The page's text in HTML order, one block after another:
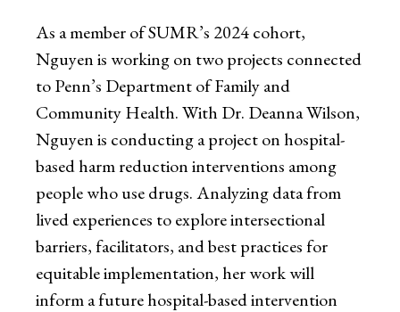
As a member of SUMR’s 2024 cohort,
Nguyen is working on two projects connected
to Penn’s Department of Family and
Community Health. With Dr. Deanna Wilson,
Nguyen is conducting a project on hospital-
based harm reduction interventions among
people who use drugs. Analyzing data from
lived experiences to explore intersectional
barriers, facilitators, and best practices for
equitable implementation, her work will
inform a future hospital-based intervention